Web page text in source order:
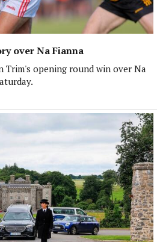
over Na Fianna
Trim's opening round win over Na